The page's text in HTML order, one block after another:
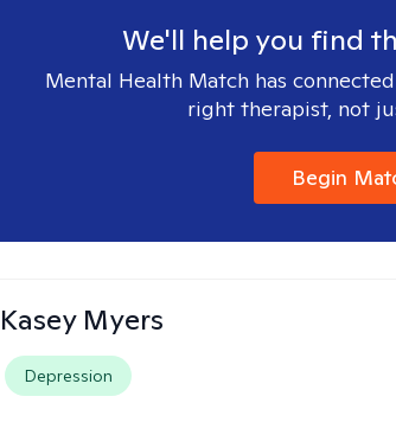
We'll help you find
Mental Health Match has
right therapist, not
Begin
Kasey Myers
Depression